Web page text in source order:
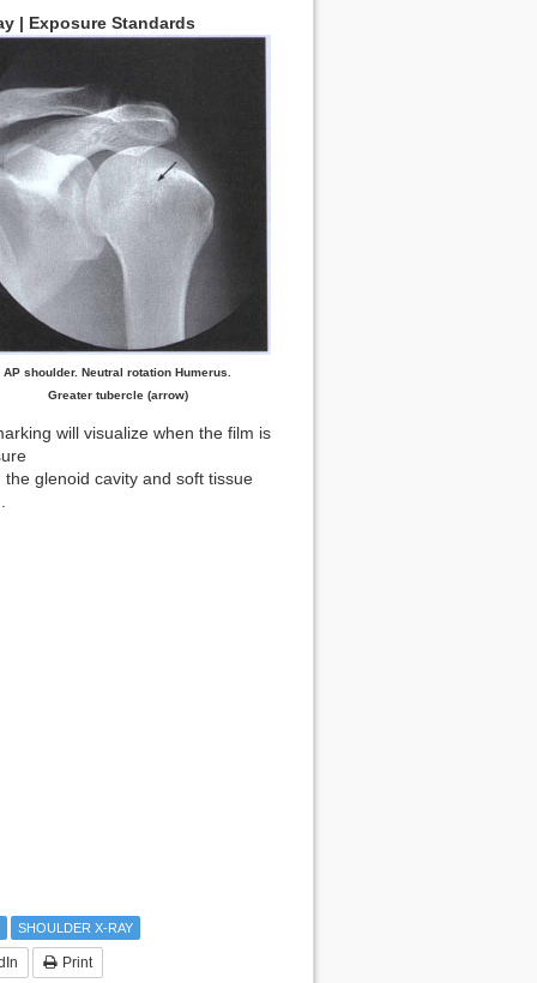
| Exposure Standards
AP shoulder. Neutral rotation Humerus.
Greater tubercle (arrow)
will visualize when the film is
glenoid cavity and soft tissue
SHOULDER X-RAY
Print